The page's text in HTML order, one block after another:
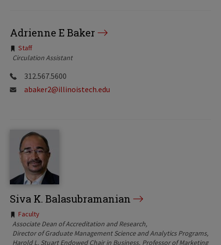
Adrienne E Baker
Tags:
Staff
Circulation Assistant
312.567.5600
abaker2@illinoistech.edu
Siva K. Balasubramanian
Tags:
Faculty
Associate Dean of Accreditation and Research
Director of Graduate Management Science and Analytics Programs
Harold L. Stuart Endowed Chair in Business Professor of Marketing